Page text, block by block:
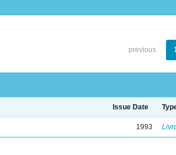
previous
Issue Date
1993